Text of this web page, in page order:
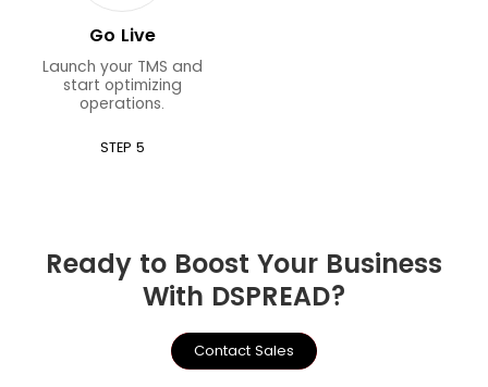
Go Live
Launch your TMS and
start optimizing
operations.
STEP 5
Ready to Boost Your Business
With DSPREAD?
Contact Sales